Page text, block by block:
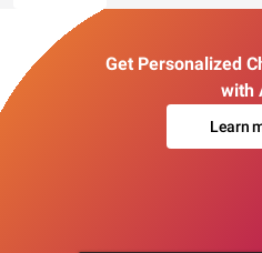
Get Personalized
with
Learn